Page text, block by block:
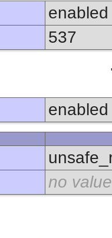
enabled
537
enabled
no value